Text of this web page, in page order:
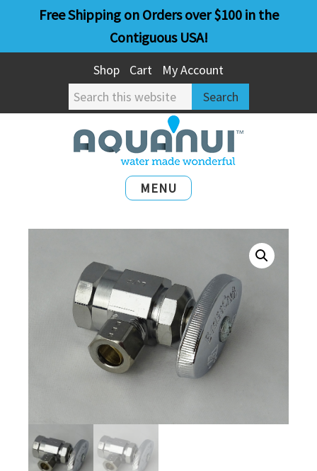
main
primary
Free Shipping on Orders over $100 in the
Contiguous USA!
Shop Cart
My Account
Search
this
website
MENU